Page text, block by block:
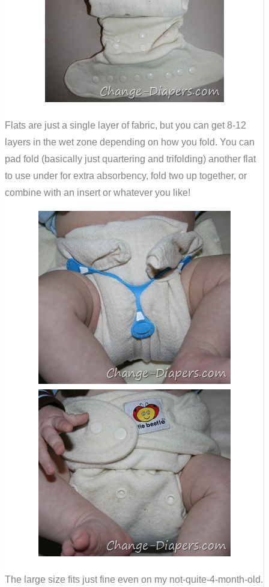
Flats are just a single layer of fabric, but you can get 8-12
layers in the wet zone depending on how you fold. You can
pad fold (basically just quartering and trifolding) another flat
to use under for extra absorbency, fold two up together, or
combine with an insert or whatever you like!
The large size fits just fine even on my not-quite-4-month-old.